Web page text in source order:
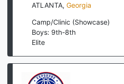
ATLANTA, Georgia
Camp/Clinic (Showcase)
Boys: 9th-8th
Elite